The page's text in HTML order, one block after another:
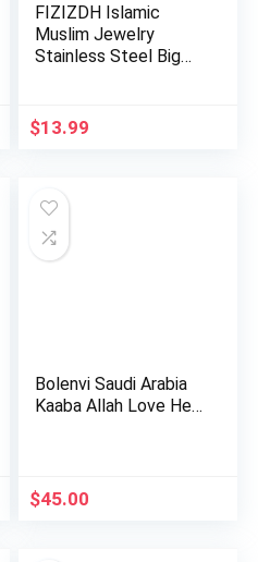
FIZIZDH Islamic
Muslim Jewelry
Stainless Steel Big
$13.99
Bolenvi Saudi Arabia
Kaaba Allah Love He…
$45.00